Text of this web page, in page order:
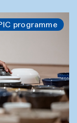
programme